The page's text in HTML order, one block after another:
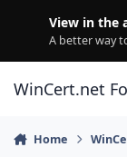
View in the
A better way
WinCert.net
Home